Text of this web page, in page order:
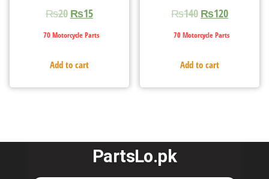
₨20 ₨15
70 Motorcycle Parts
Add to cart
₨140 ₨120
70 Motorcycle Parts
Add to cart
PartsLo.pk